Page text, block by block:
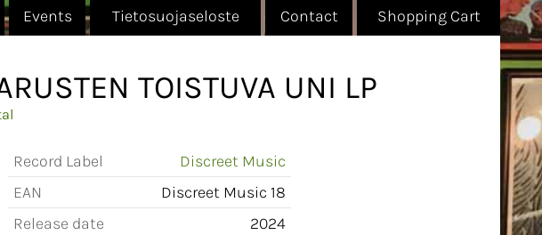
Events Tietosuojaseloste Contact Shopping Cart
TOISTUVA UNI LP
Record Label
Discreet Music
EAN
Discreet Music 18
Release date
2024